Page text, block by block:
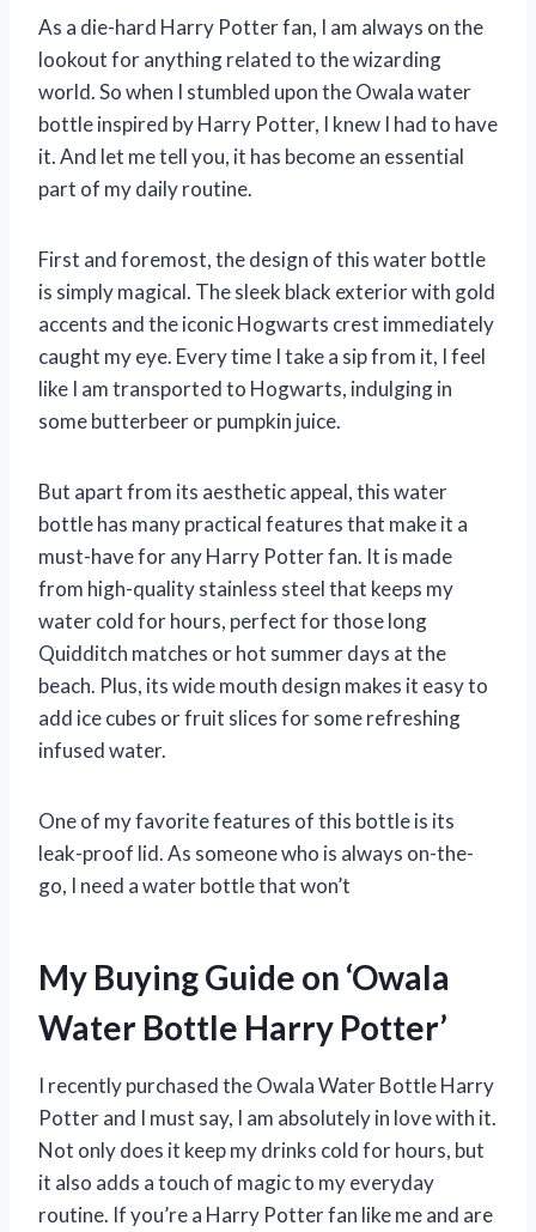
As a die-hard Harry Potter fan, I am always on the
lookout for anything related to the wizarding
world. So when I stumbled upon the Owala water
bottle inspired by Harry Potter, I knew I had to have
it. And let me tell you, it has become an essential
part of my daily routine.
First and foremost, the design of this water bottle
is simply magical. The sleek black exterior with gold
accents and the iconic Hogwarts crest immediately
caught my eye. Every time I take a sip from it, I feel
like I am transported to Hogwarts, indulging in
some butterbeer or pumpkin juice.
But apart from its aesthetic appeal, this water
bottle has many practical features that make it a
must-have for any Harry Potter fan. It is made
from high-quality stainless steel that keeps my
water cold for hours, perfect for those long
Quidditch matches or hot summer days at the
beach. Plus, its wide mouth design makes it easy to
add ice cubes or fruit slices for some refreshing
infused water.
One of my favorite features of this bottle is its
leak-proof lid. As someone who is always on-the-
go, I need a water bottle that won’t
My Buying Guide on ‘Owala
Water Bottle Harry Potter’
I recently purchased the Owala Water Bottle Harry
Potter and I must say, I am absolutely in love with it.
Not only does it keep my drinks cold for hours, but
it also adds a touch of magic to my everyday
routine. If you’re a Harry Potter fan like me and are